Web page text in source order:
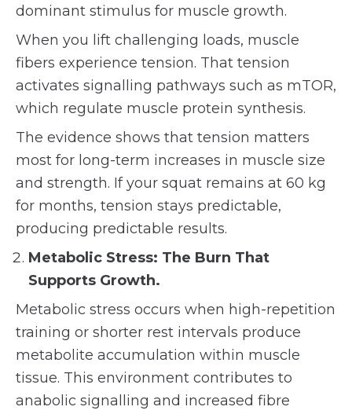
dominant stimulus for muscle growth.
When you lift challenging loads, muscle
fibers experience tension. That tension
activates signalling pathways such as mTOR,
which regulate muscle protein synthesis.
The evidence shows that tension matters
most for long-term increases in muscle size
and strength. If your squat remains at 60 kg
for months, tension stays predictable,
producing predictable results.
Metabolic Stress: The Burn That
Supports Growth.
Metabolic stress occurs when high-repetition
training or shorter rest intervals produce
metabolite accumulation within muscle
tissue. This environment contributes to
anabolic signalling and increased fibre